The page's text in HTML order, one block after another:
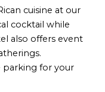
cuisine at our
cocktail while
also offers event
parking for your